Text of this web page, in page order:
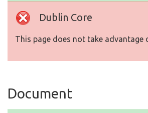
Dublin Core
This page does not take advantage
Document